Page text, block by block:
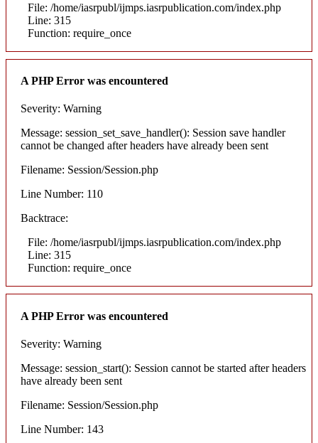
File: /home/iasrpubl/ijmps.iasrpublication.com/index.php
Line: 315
Function: require_once
A PHP Error was encountered
Severity: Warning
Message: session_set_save_handler(): Session save handler
cannot be changed after headers have already been sent
Filename: Session/Session.php
Line Number: 110
Backtrace:
File: /home/iasrpubl/ijmps.iasrpublication.com/index.php
Line: 315
Function: require_once
A PHP Error was encountered
Severity: Warning
Message: session_start(): Session cannot be started after headers
have already been sent
Filename: Session/Session.php
Line Number: 143